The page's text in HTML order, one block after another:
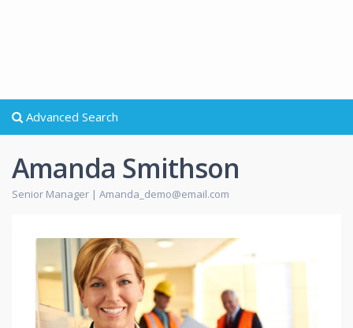
Advanced Search
Amanda Smithson
Senior Manager | Amanda_demo@email.com